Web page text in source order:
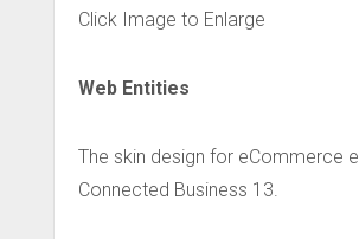
Click Image to Enlarge
Web Entities
The skin design for eCommerce
Connected Business 13.